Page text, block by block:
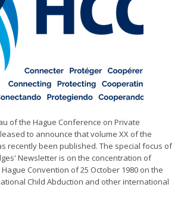
of the Hague Conference on Private
to announce that volume XX of the
recently been published. The special focus of
Newsletter is on the concentration of
Convention of 25 October 1980 on the
Child Abduction and other international